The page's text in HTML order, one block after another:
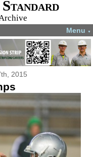
Menu ▼
2015